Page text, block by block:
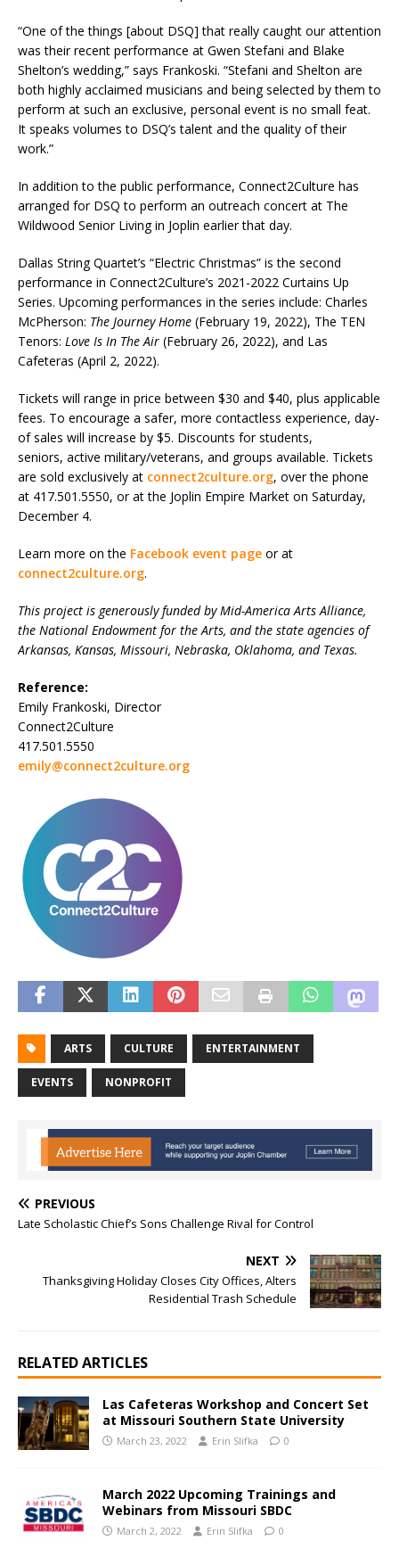
“One of the things [about DSQ] that really caught our attention
was their recent performance at Gwen Stefani and Blake
Shelton’s wedding,” says Frankoski. “Stefani and Shelton are
both highly acclaimed musicians and being selected by them to
perform at such an exclusive, personal event is no small feat.
It speaks volumes to DSQ’s talent and the quality of their
work.”
In addition to the public performance, Connect2Culture has
arranged for DSQ to perform an outreach concert at The
Wildwood Senior Living in Joplin earlier that day.
Dallas String Quartet’s “Electric Christmas” is the second
performance in Connect2Culture’s 2021-2022 Curtains Up
Series. Upcoming performances in the series include: Charles
McPherson: The Journey Home (February 19, 2022), The TEN
Tenors: Love Is In The Air (February 26, 2022), and Las
Cafeteras (April 2, 2022).
Tickets will range in price between $30 and $40, plus applicable
fees. To encourage a safer, more contactless experience, day-
of sales will increase by $5. Discounts for students,
seniors, active military/veterans, and groups available. Tickets
are sold exclusively at connect2culture.org, over the phone
at 417.501.5550, or at the Joplin Empire Market on Saturday,
December 4.
Learn more on the Facebook event page or at
connect2culture.org.
This project is generously funded by Mid-America Arts Alliance,
the National Endowment for the Arts, and the state agencies of
Arkansas, Kansas, Missouri, Nebraska, Oklahoma, and Texas.
Reference:
Emily Frankoski, Director
Connect2Culture
417.501.5550
emily@connect2culture.org
ARTS CULTURE ENTERTAINMENT
EVENTS NONPROFIT
PREVIOUS
Late Scholastic Chief’s Sons Challenge Rival for Control
NEXT
Thanksgiving Holiday Closes City Offices, Alters
Residential Trash Schedule
RELATED ARTICLES
Las Cafeteras Workshop and Concert Set
at Missouri Southern State University
March 23, 2022 Erin Slifka 0
March 2022 Upcoming Trainings and
Webinars from Missouri SBDC
March 2, 2022 Erin Slifka 0